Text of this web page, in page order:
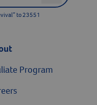
to 23551
Program